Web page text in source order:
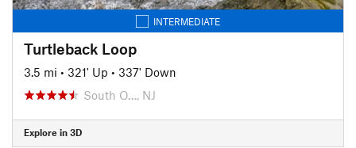
INTERMEDIATE
Turtleback Loop
3.5 mi • 321' Up • 337' Down
South O…, NJ
Explore in 3D